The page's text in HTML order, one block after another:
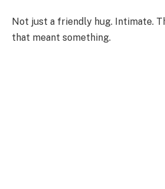
Not just a friendly hug. Intimate.
that meant something.